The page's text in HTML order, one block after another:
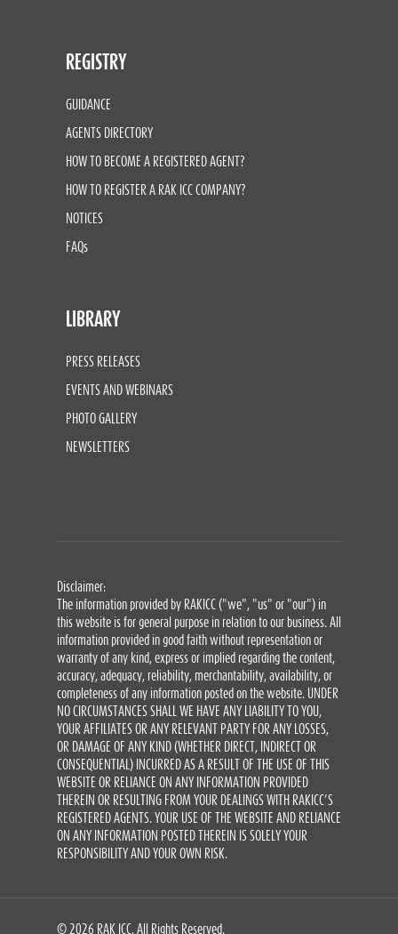
REGISTRY
GUIDANCE
AGENTS DIRECTORY
HOW TO BECOME A REGISTERED AGENT?
HOW TO REGISTER A RAK ICC COMPANY?
NOTICES
FAQs
LIBRARY
PRESS RELEASES
EVENTS AND WEBINARS
PHOTO GALLERY
NEWSLETTERS
Disclaimer:
The information provided by RAKICC ("we", "us" or "our") in
this website is for general purpose in relation to our business. All
information provided in good faith without representation or
warranty of any kind, express or implied regarding the content,
accuracy, adequacy, reliability, merchantability, availability, or
completeness of any information posted on the website. UNDER
NO CIRCUMSTANCES SHALL WE HAVE ANY LIABILITY TO YOU,
YOUR AFFILIATES OR ANY RELEVANT PARTY FOR ANY LOSSES,
OR DAMAGE OF ANY KIND (WHETHER DIRECT, INDIRECT OR
CONSEQUENTIAL) INCURRED AS A RESULT OF THE USE OF THIS
WEBSITE OR RELIANCE ON ANY INFORMATION PROVIDED
THEREIN OR RESULTING FROM YOUR DEALINGS WITH RAKICC’S
REGISTERED AGENTS. YOUR USE OF THE WEBSITE AND RELIANCE
ON ANY INFORMATION POSTED THEREIN IS SOLELY YOUR
RESPONSIBILITY AND YOUR OWN RISK.
© 2026 RAK ICC. All Rights Reserved.